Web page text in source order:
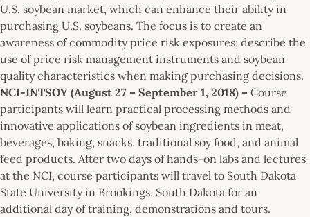
U.S. soybean market, which can enhance their ability in
purchasing U.S. soybeans. The focus is to create an
awareness of commodity price risk exposures; describe the
use of price risk management instruments and soybean
quality characteristics when making purchasing decisions.
NCI-INTSOY (August 27 – September 1, 2018) – Course
participants will learn practical processing methods and
innovative applications of soybean ingredients in meat,
beverages, baking, snacks, traditional soy food, and animal
feed products. After two days of hands-on labs and lectures
at the NCI, course participants will travel to South Dakota
State University in Brookings, South Dakota for an
additional day of training, demonstrations and tours.